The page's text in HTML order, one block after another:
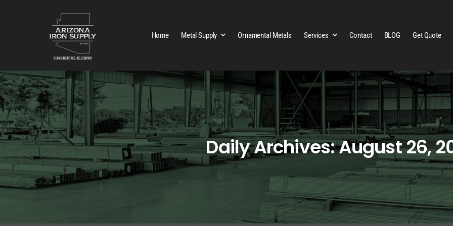
Home Metal Supply Ornamental Metals Services Contact BLOG Get Quote
Daily Archives: August 26,